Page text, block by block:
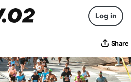
Log in
Share